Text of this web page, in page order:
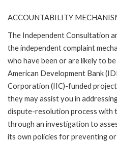
ACCOUNTABILITY
The Independent Consultation
the independent complaint
who have been or are likely to
American Development Bank
Corporation (IIC)-funded
they may assist you in
dispute-resolution process with
through an investigation to
its own policies for preventing